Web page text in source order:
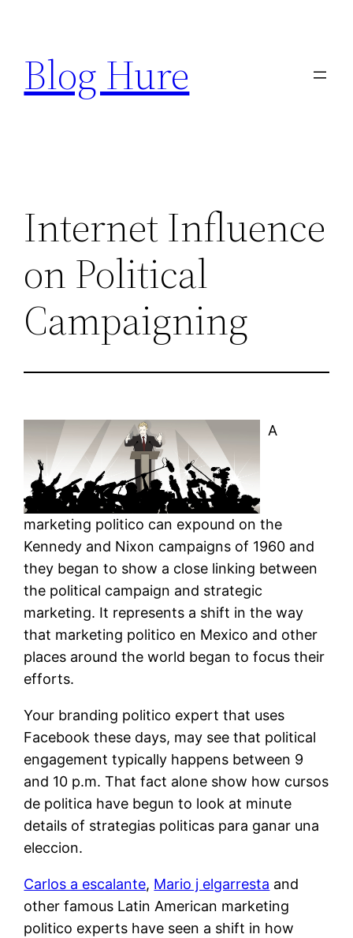
content
Blog Hure
Internet Influence
on Political
Campaigning
A
marketing politico can expound on the
Kennedy and Nixon campaigns of 1960 and
they began to show a close linking between
the political campaign and strategic
marketing. It represents a shift in the way
that marketing politico en Mexico and other
places around the world began to focus their
efforts.
Your branding politico expert that uses
Facebook these days, may see that political
engagement typically happens between 9
and 10 p.m. That fact alone show how cursos
de politica have begun to look at minute
details of strategias politicas para ganar una
eleccion.
Carlos a escalante, Mario j elgarresta and
other famous Latin American marketing
politico experts have seen a shift in how